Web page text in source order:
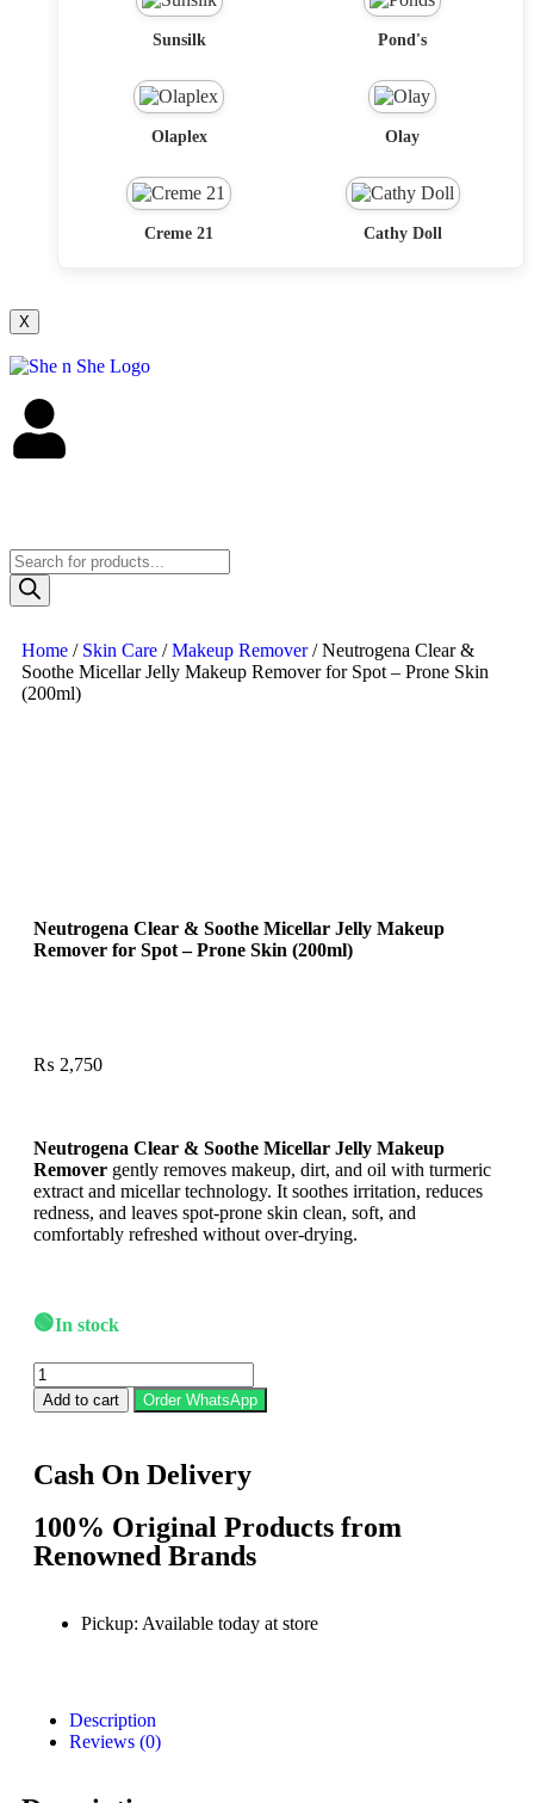
Sunsilk Pond's
Olaplex Olay
Creme 21 Cathy Doll
X
Home / Skin Care /Makeup Remover/ Neutrogena Clear &
Soothe Micellar Jelly Makeup Remover for Spot – Prone Skin
(200ml)
Neutrogena Clear & Soothe Micellar Jelly Makeup
Remover for Spot – Prone Skin (200ml)
₨ 2,750
Neutrogena Clear & Soothe Micellar Jelly Makeup
Remover gently removes makeup, dirt, and oil with turmeric
extract and micellar technology. It soothes irritation, reduces
redness, and leaves spot-prone skin clean, soft, and
comfortably refreshed without over-drying.
🟢In stock
Add to cart Order WhatsApp
Cash On Delivery
100% Original Products from
Renowned Brands
Pickup: Available today at store
Description
Reviews (0)